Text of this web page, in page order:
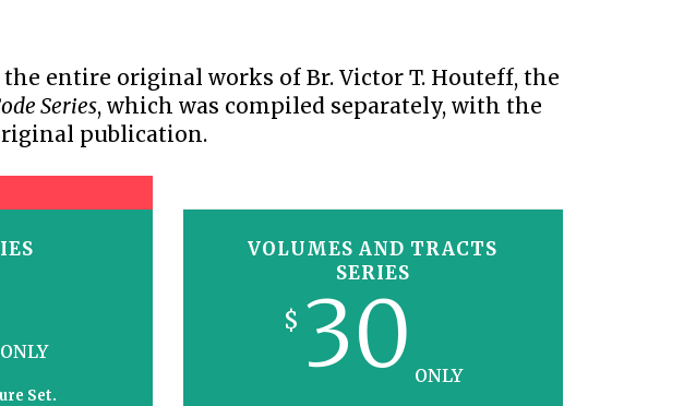
OF PROPHECY EXCERPTS
entire original works of Br. Victor T. Houteff, the
Series, which was compiled separately, with the
publication.
ONLY
Set.
VOLUMES AND TRACTS
SERIES
$ 30 ONLY